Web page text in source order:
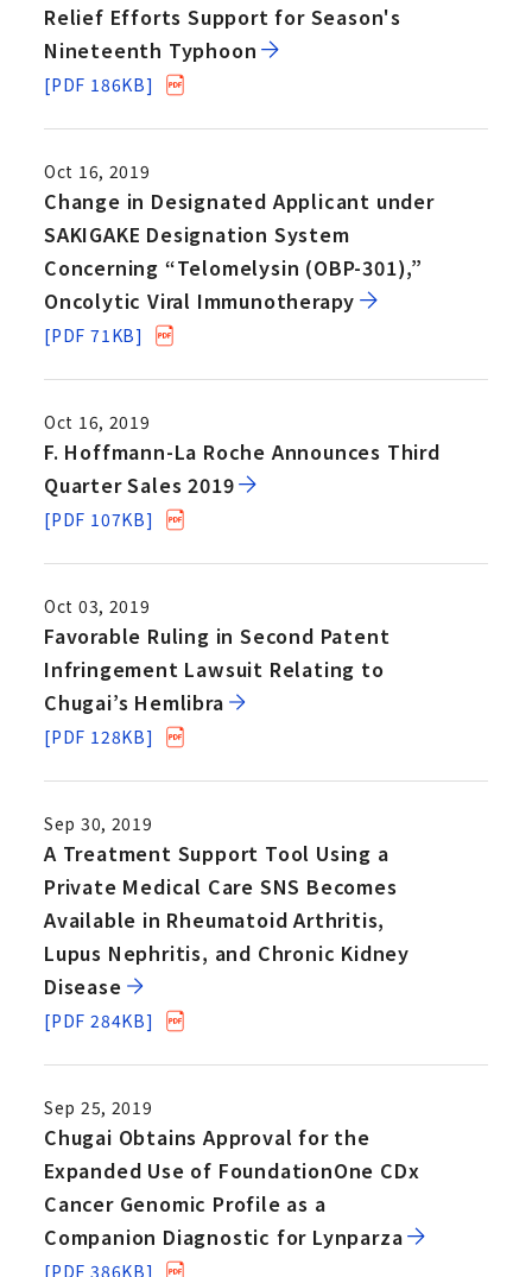
Relief Efforts Support for Season's
Nineteenth Typhoon
[PDF 186KB]
Oct 16, 2019
Change in Designated Applicant under
SAKIGAKE Designation System
Concerning “Telomelysin (OBP-301),”
Oncolytic Viral Immunotherapy
[PDF 71KB]
Oct 16, 2019
F. Hoffmann-La Roche Announces Third
Quarter Sales 2019
[PDF 107KB]
Oct 03, 2019
Favorable Ruling in Second Patent
Infringement Lawsuit Relating to
Chugai’s Hemlibra
[PDF 128KB]
Sep 30, 2019
A Treatment Support Tool Using a
Private Medical Care SNS Becomes
Available in Rheumatoid Arthritis,
Lupus Nephritis, and Chronic Kidney
Disease
[PDF 284KB]
Sep 25, 2019
Chugai Obtains Approval for the
Expanded Use of FoundationOne CDx
Cancer Genomic Profile as a
Companion Diagnostic for Lynparza
[PDF 386KB]